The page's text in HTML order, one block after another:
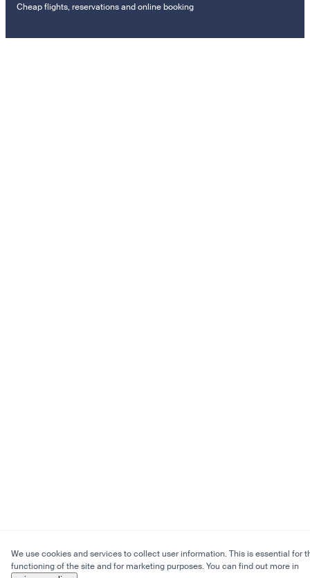
Cheap flights, reservations and online booking
We use cookies and services to collect user information. This is essential for
functioning of the site and for marketing purposes. You can find out more in